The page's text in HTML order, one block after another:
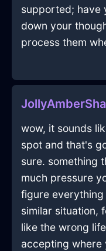
supported; have
down your
process them
wow, it sounds
spot and that's
sure. something
much pressure
figure everything
similar situation,
like the wrong
accepting where